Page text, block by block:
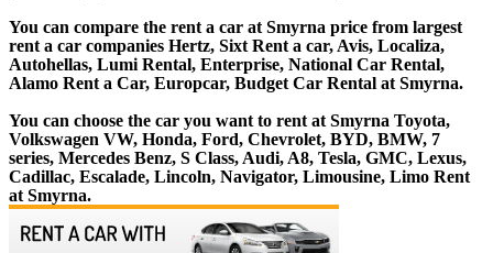
You can compare the rent a car at Smyrna price from largest
rent a car companies Hertz, Sixt Rent a car, Avis, Localiza,
Autohellas, Lumi Rental, Enterprise, National Car Rental,
Alamo Rent a Car, Europcar, Budget Car Rental at Smyrna.
You can choose the car you want to rent at Smyrna Toyota,
Volkswagen VW, Honda, Ford, Chevrolet, BYD, BMW, 7
series, Mercedes Benz, S Class, Audi, A8, Tesla, GMC, Lexus,
Cadillac, Escalade, Lincoln, Navigator, Limousine, Limo Rent
at Smyrna.